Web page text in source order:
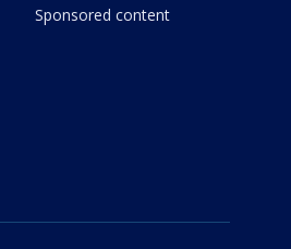
Sponsored content